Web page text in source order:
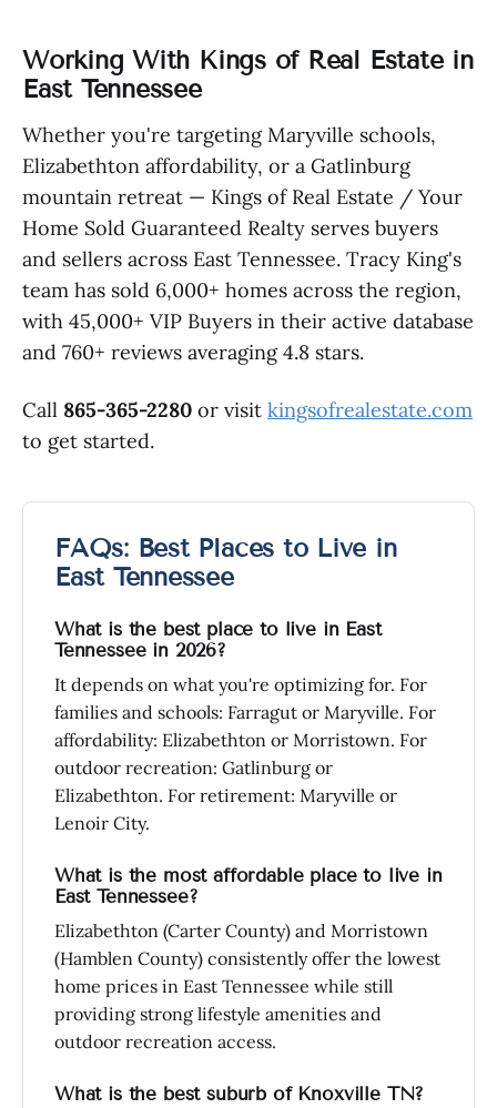
Working With Kings of Real Estate in
East Tennessee
Whether you're targeting Maryville schools,
Elizabethton affordability, or a Gatlinburg
mountain retreat — Kings of Real Estate / Your
Home Sold Guaranteed Realty serves buyers
and sellers across East Tennessee. Tracy King's
team has sold 6,000+ homes across the region,
with 45,000+ VIP Buyers in their active database
and 760+ reviews averaging 4.8 stars.
Call 865-365-2280 or visit kingsofrealestate.com
to get started.
FAQs: Best Places to Live in
East Tennessee
What is the best place to live in East
Tennessee in 2026?
It depends on what you're optimizing for. For
families and schools: Farragut or Maryville. For
affordability: Elizabethton or Morristown. For
outdoor recreation: Gatlinburg or
Elizabethton. For retirement: Maryville or
Lenoir City.
What is the most affordable place to live in
East Tennessee?
Elizabethton (Carter County) and Morristown
(Hamblen County) consistently offer the lowest
home prices in East Tennessee while still
providing strong lifestyle amenities and
outdoor recreation access.
What is the best suburb of Knoxville TN?